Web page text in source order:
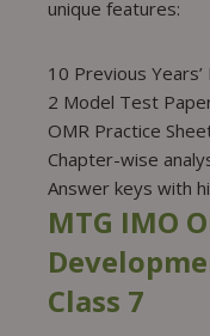
unique features:
10 Previous Years’
2 Model Test
OMR Practice
Chapter-wise
Answer keys with
MTG IMO
Class 7